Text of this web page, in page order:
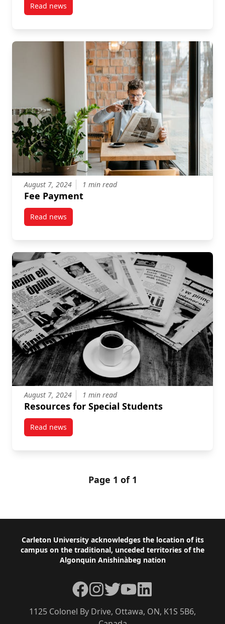
Read newspost Course Withdrawal
August 7, 2024 1 min read
Fee Payment
Read newspost Fee Payment
August 7, 2024 1 min read
Resources for Special Students
Read newspost Resources for Special Students
Page 1 of 1
Footer
Carleton University acknowledges the location of its
campus on the traditional, unceded territories of the
Algonquin Anishinàbeg nation
1125 Colonel By Drive, Ottawa, ON, K1S 5B6,
Facebook
Instagram
TwitterYouTubeLinkedIn